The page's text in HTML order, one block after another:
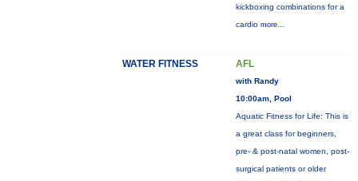
kickboxing combinations for a
cardio more...
WATER FITNESS AFL
with Randy
10:00am, Pool
Aquatic Fitness for Life: This is
a great class for beginners,
pre- & post-natal women, post-
surgical patients or older